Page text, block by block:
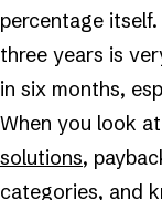
percentage
three years is
in six months,
When you look at
solutions,
categories, and